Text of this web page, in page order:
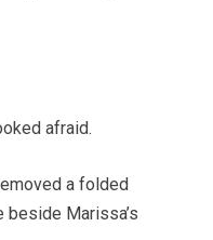
afraid.
a folded
beside Marissa’s